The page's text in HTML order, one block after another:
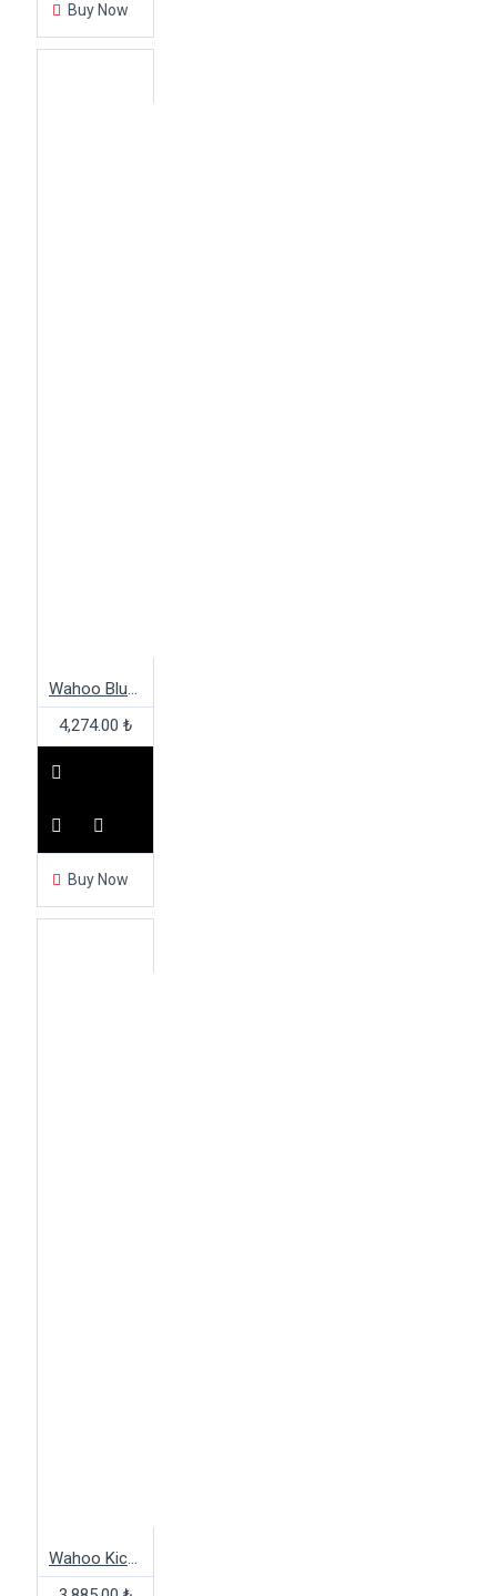
Buy Now
Wahoo Blue Sc Speed/Cadence W/Ant+
4,274.00 ₺
Buy Now
Wahoo Kickr M Body Kit